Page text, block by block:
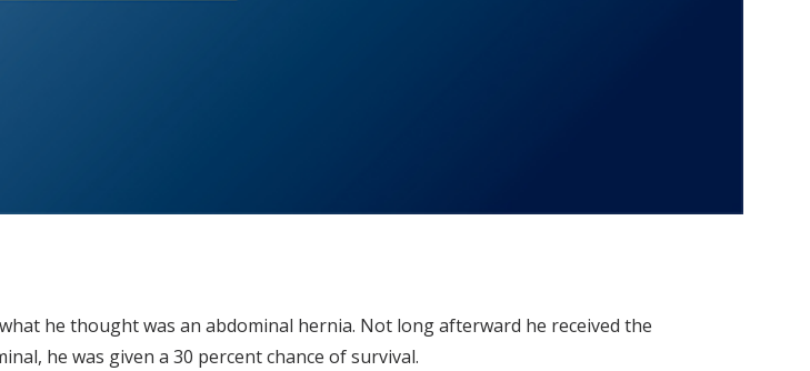
he thought was an abdominal hernia. Not long afterward he received the
he was given a 30 percent chance of survival.